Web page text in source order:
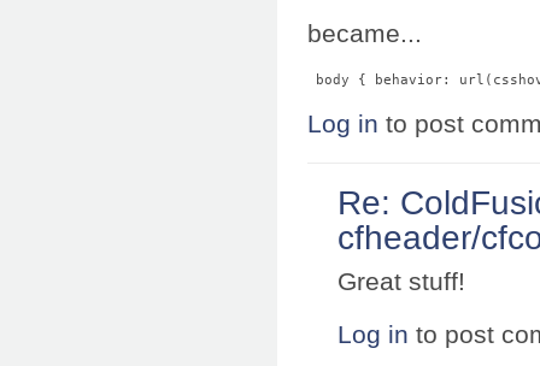
became...
body { behavior:
Log in to post
Re:
cfheader/
Great stuff!
Log in to post